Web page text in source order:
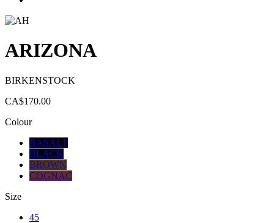
ARIZONA
BIRKENSTOCK
CA$170.00
Colour
BASALT
BLACK
BROWN
COGNAC
Size
45